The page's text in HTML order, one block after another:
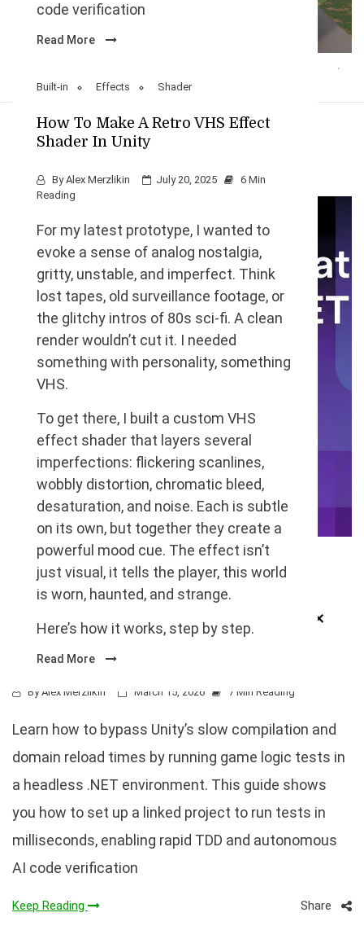
code verification
Read More
Built-in Effects Shader
How To Make A Retro VHS Effect
Shader In Unity
ByAlex Merzlikin July 20, 2025
6 Min
Reading
For my latest prototype, I wanted to
evoke a sense of analog nostalgia,
gritty, unstable, and imperfect. Think
lost tapes, old surveillance footage, or
the glitchy intros of 80s sci-fi. A clean
render wouldn’t cut it. I needed
something with personality, something
VHS.
To get there, I built a custom VHS
effect shader that layers several
imperfections: flickering scanlines,
wobbly distortion, chromatic bleed,
desaturation, and noise. Each is subtle
on its own, but together they create a
powerful mood cue. The effect isn’t
just visual, it tells the player, this world
is worn, haunted, and strange.
Here’s how it works, step by step.
Read More
Dotnet Unit Testing
How to Run Unity Tests
Outside the Unity Editor (10×
Faster)
By Alex Merzlikin March 15, 2026 7 Min Reading
Learn how to bypass Unity’s slow compilation and
domain reload times by running game logic tests in
a headless .NET environment. This guide shows
you how to set up a linked project to run tests in
milliseconds, enabling rapid TDD and autonomous
AI code verification
Keep Reading Share